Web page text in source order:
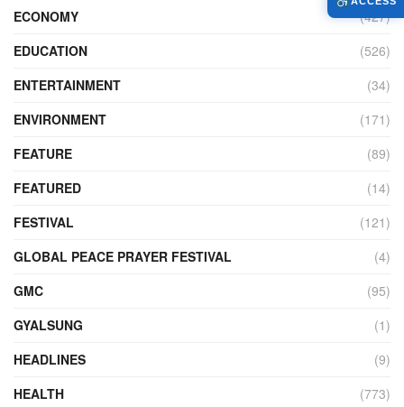
ECONOMY
(427)
EDUCATION
(526)
ENTERTAINMENT
(34)
ENVIRONMENT
(171)
FEATURE
(89)
FEATURED
(14)
FESTIVAL
(121)
GLOBAL PEACE PRAYER FESTIVAL
(4)
GMC
(95)
GYALSUNG
(1)
HEADLINES
(9)
HEALTH
(773)